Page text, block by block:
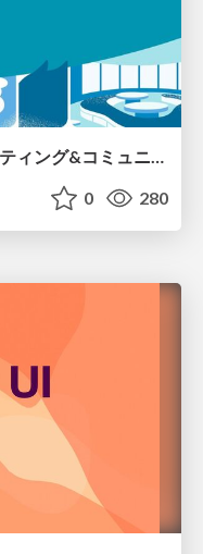
【セーフィー】テクニカルライティング&コミュニケーション実践講座（26新卒エンジニア向け研修資料）
0 280